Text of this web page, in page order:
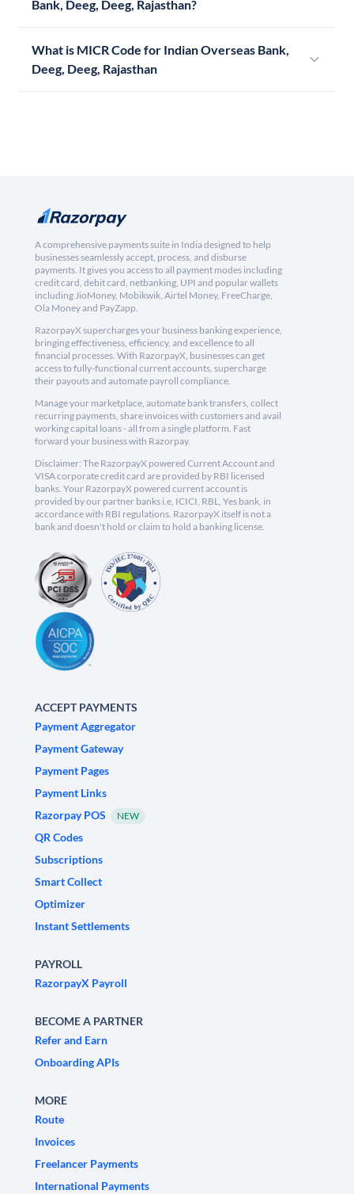
Bank, Deeg, Deeg, Rajasthan?
What is MICR Code for Indian Overseas Bank,
Deeg, Deeg, Rajasthan
A comprehensive payments suite in India designed to help
businesses seamlessly accept, process, and disburse
payments. It gives you access to all payment modes including
credit card, debit card, netbanking, UPI and popular wallets
including JioMoney, Mobikwik, Airtel Money, FreeCharge,
Ola Money and PayZapp.
RazorpayX supercharges your business banking experience,
bringing effectiveness, efficiency, and excellence to all
financial processes. With RazorpayX, businesses can get
access to fully-functional current accounts, supercharge
their payouts and automate payroll compliance.
Manage your marketplace, automate bank transfers, collect
recurring payments, share invoices with customers and avail
working capital loans - all from a single platform. Fast
forward your business with Razorpay.
Disclaimer: The RazorpayX powered Current Account and
VISA corporate credit card are provided by RBI licensed
banks. Your RazorpayX powered current account is
provided by our partner banks i.e, ICICI, RBL, Yes bank, in
accordance with RBI regulations. RazorpayX itself is not a
bank and doesn't hold or claim to hold a banking license.
ACCEPT PAYMENTS
Payment Aggregator
Payment Gateway
Payment Pages
Payment Links
Razorpay POS
NEW
QR Codes
Subscriptions
Smart Collect
Optimizer
Instant Settlements
PAYROLL
RazorpayX Payroll
BECOME A PARTNER
Refer and Earn
Onboarding APIs
MORE
Route
Invoices
Freelancer Payments
International Payments